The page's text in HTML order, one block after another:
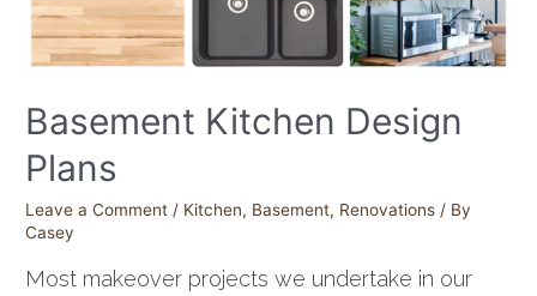
Basement Kitchen Design
Plans
Leave a Comment / Kitchen, Basement, Renovations / By
Casey
Most makeover projects we undertake in our